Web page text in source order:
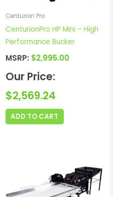
Centurion Pro
CenturionPro HP Mini – High
Performance Bucker
MSRP: $2,995.00
Our Price:
$2,569.24
ADD TO CART